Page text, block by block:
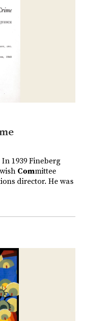
1939 Fineberg
Committee
director. He was